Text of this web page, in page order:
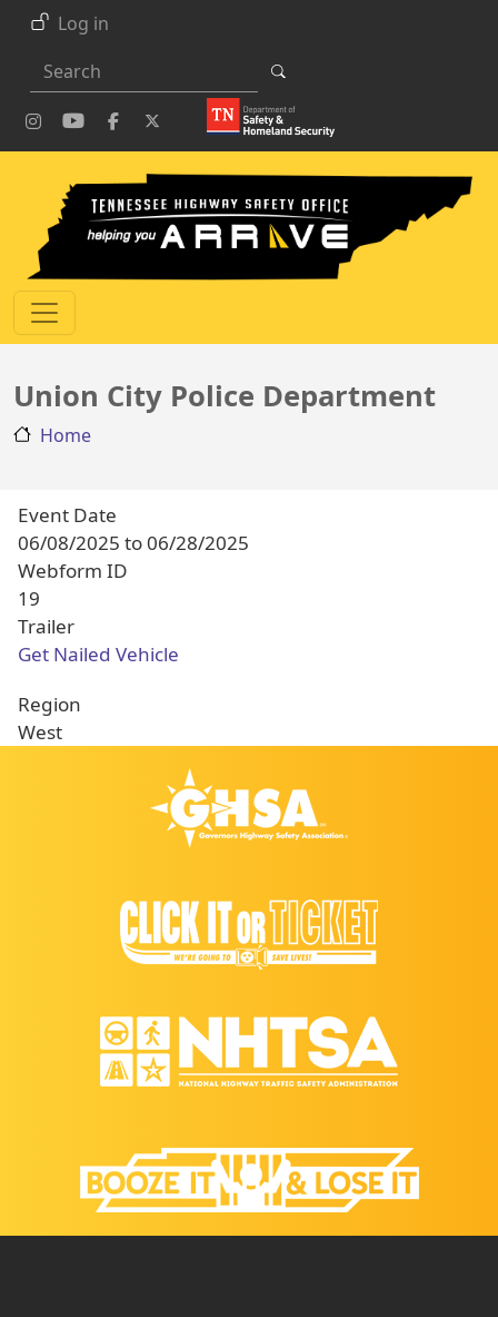
Skip to main content
Log in
Search
Union City Police Department
Home
Event Date
06/08/2025 to06/28/2025
Webform ID
19
Trailer
Get Nailed Vehicle
Region
West